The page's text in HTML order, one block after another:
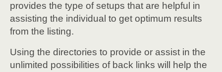
provides the type of setups that are helpful in
assisting the individual to get optimum results
from the listing.
Using the directories to provide or assist in the
unlimited possibilities of back links will help the